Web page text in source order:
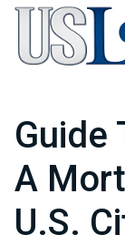
Guide
A
U.S.